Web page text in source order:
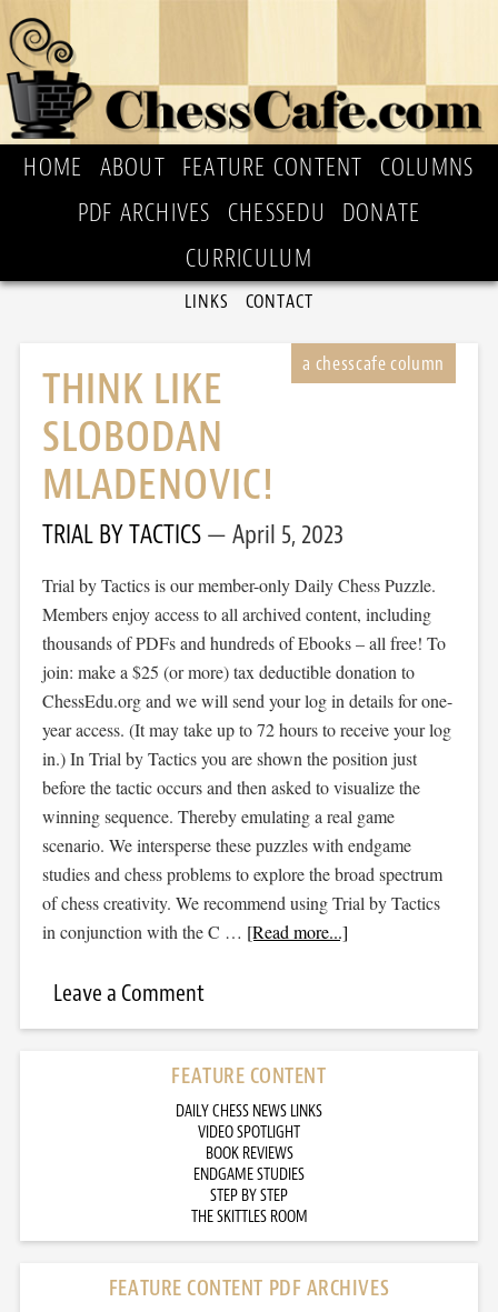
HOME ABOUT FEATURE CONTENT
COLUMNS
PDF ARCHIVES
CHESSEDU
DONATE
CURRICULUM
LINKS CONTACT
THINK LIKE
SLOBODAN
MLADENOVIC!
TRIAL BY TACTICS April 5, 2023
Trial by Tactics is our member-only Daily Chess Puzzle.
Members enjoy access to all archived content, including
thousands of PDFs and hundreds of Ebooks – all free! To
join: make a $25 (or more) tax deductible donation to
ChessEdu.org and we will send your log in details for one-
year access. (It may take up to 72 hours to receive your log
in.) In Trial by Tactics you are shown the position just
before the tactic occurs and then asked to visualize the
winning sequence. Thereby emulating a real game
scenario. We intersperse these puzzles with endgame
studies and chess problems to explore the broad spectrum
of chess creativity. We recommend using Trial by Tactics
in conjunction with the C … [Read more...]
Leave a Comment
FEATURE CONTENT
DAILY CHESS NEWS LINKS
VIDEO SPOTLIGHT
BOOK REVIEWS
ENDGAME STUDIES
STEP BY STEP
THE SKITTLES ROOM
FEATURE CONTENT PDF ARCHIVES